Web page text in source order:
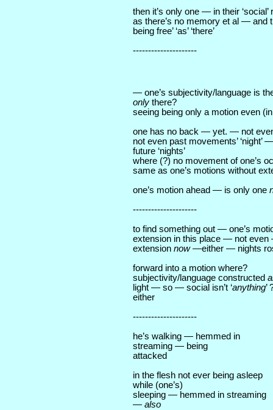
then it’s only one — in their
as there’s no memory et al — and
being free’ ‘as’ ‘there’
---------------------
— one’s subjectivity/language is
only there?
seeing being only a motion even
one has no back — yet. — not even
not even past movements’ ‘night’
future ‘nights’
where (?) no movement of one’s
same as one’s motions without
one’s motion ahead — is only one
---------------------
to find something out — one’s
extension in this place — not even
extension now—either — nights
forward into a motion where?
subjectivity/language constructed
light — so — social isn’t ‘anything
either
---------------------
he’s walking — hemmed in
streaming — being
attacked
in the flesh not ever being asleep
while (one’s)
sleeping — hemmed in streaming
— also